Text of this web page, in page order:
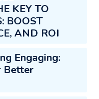
KEY TO
BOOST
AND ROI
Engaging:
Better